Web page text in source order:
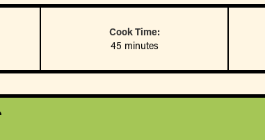
Cook Time:
45 minutes